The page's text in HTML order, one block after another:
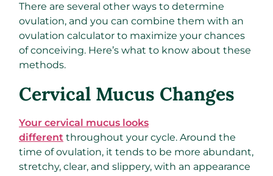
There are several other ways to determine
ovulation, and you can combine them with an
ovulation calculator to maximize your chances
of conceiving. Here’s what to know about these
methods.
Cervical Mucus Changes
Your cervical mucus looks
different throughout your cycle. Around the
time of ovulation, it tends to be more abundant,
stretchy, clear, and slippery, with an appearance